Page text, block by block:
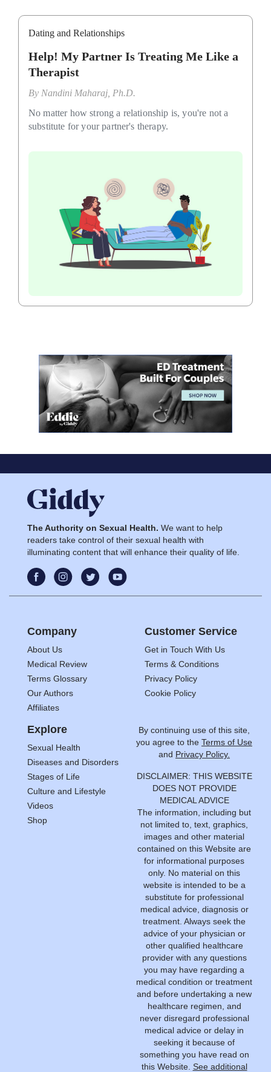
Dating and Relationships
Help! My Partner Is Treating Me Like a
Therapist
By Nandini Maharaj, Ph.D.
No matter how strong a relationship is, you're not a
substitute for your partner's therapy.
The Authority on Sexual Health. We want to help
readers take control of their sexual health with
illuminating content that will enhance their quality of life.
Company
About Us
Medical Review
Terms Glossary
Our Authors
Affiliates
Customer Service
Get in Touch With Us
Terms & Conditions
Privacy Policy
Cookie Policy
Explore
Sexual Health
Diseases and Disorders
Stages of Life
Culture and Lifestyle
Videos
Shop
By continuing use of this site,
you agree to the Terms of Use
and Privacy Policy.
DISCLAIMER: THIS WEBSITE
DOES NOT PROVIDE
MEDICAL ADVICE
The information, including but
not limited to, text, graphics,
images and other material
contained on this Website are
for informational purposes
only. No material on this
website is intended to be a
substitute for professional
medical advice, diagnosis or
treatment. Always seek the
advice of your physician or
other qualified healthcare
provider with any questions
you may have regarding a
medical condition or treatment
and before undertaking a new
healthcare regimen, and
never disregard professional
medical advice or delay in
seeking it because of
something you have read on
this Website. See additional